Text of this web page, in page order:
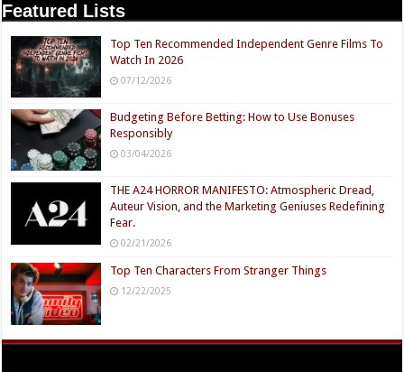
Featured Lists
Top Ten Recommended Independent Genre Films To
Watch In 2026
07/12/2026
Budgeting Before Betting: How to Use Bonuses
Responsibly
03/04/2026
THE A24 HORROR MANIFESTO: Atmospheric Dread,
Auteur Vision, and the Marketing Geniuses Redefining
Fear.
02/21/2026
Top Ten Characters From Stranger Things
12/22/2025